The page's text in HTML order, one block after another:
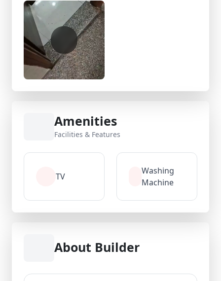
Amenities
Facilities & Features
TV
Washing
Machine
About Builder